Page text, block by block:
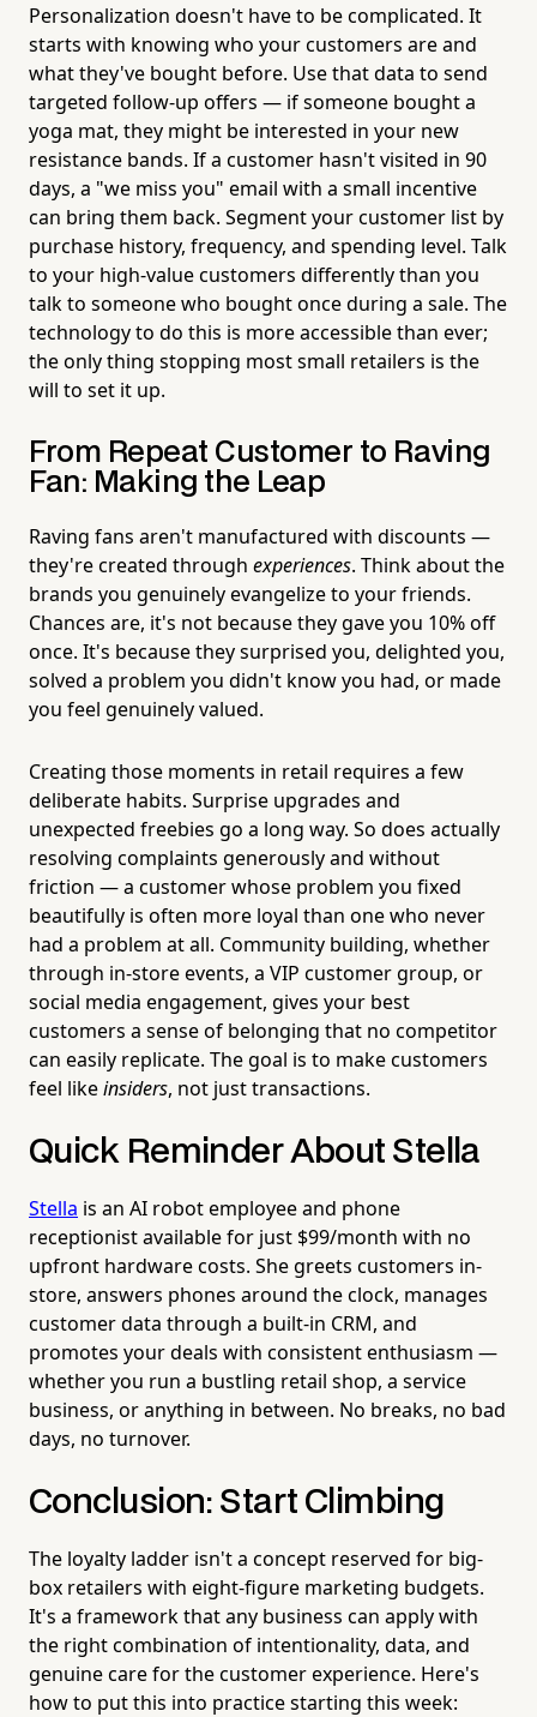
Personalization doesn't have to be complicated. It
starts with knowing who your customers are and
what they've bought before. Use that data to send
targeted follow-up offers — if someone bought a
yoga mat, they might be interested in your new
resistance bands. If a customer hasn't visited in 90
days, a "we miss you" email with a small incentive
can bring them back. Segment your customer list by
purchase history, frequency, and spending level. Talk
to your high-value customers differently than you
talk to someone who bought once during a sale. The
technology to do this is more accessible than ever;
the only thing stopping most small retailers is the
will to set it up.
From Repeat Customer to Raving
Fan: Making the Leap
Raving fans aren't manufactured with discounts —
they're created through experiences. Think about the
brands you genuinely evangelize to your friends.
Chances are, it's not because they gave you 10% off
once. It's because they surprised you, delighted you,
solved a problem you didn't know you had, or made
you feel genuinely valued.
Creating those moments in retail requires a few
deliberate habits. Surprise upgrades and
unexpected freebies go a long way. So does actually
resolving complaints generously and without
friction — a customer whose problem you fixed
beautifully is often more loyal than one who never
had a problem at all. Community building, whether
through in-store events, a VIP customer group, or
social media engagement, gives your best
customers a sense of belonging that no competitor
can easily replicate. The goal is to make customers
feel likeinsiders, not just transactions.
Quick Reminder About Stella
Stella is an AI robot employee and phone
receptionist available for just $99/month with no
upfront hardware costs. She greets customers in-
store, answers phones around the clock, manages
customer data through a built-in CRM, and
promotes your deals with consistent enthusiasm —
whether you run a bustling retail shop, a service
business, or anything in between. No breaks, no bad
days, no turnover.
Conclusion: Start Climbing
The loyalty ladder isn't a concept reserved for big-
box retailers with eight-figure marketing budgets.
It's a framework that any business can apply with
the right combination of intentionality, data, and
genuine care for the customer experience. Here's
how to put this into practice starting this week: